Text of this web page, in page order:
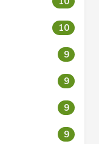
10
9
9
9
9